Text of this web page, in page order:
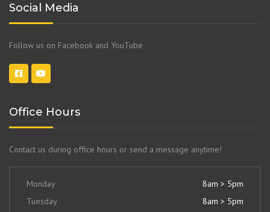
Social Media
Follow us on Facebook and YouTube
Office Hours
Contact us during office hours or send a message anytime!
Monday
8am > 5pm
Tuesday
8am > 5pm